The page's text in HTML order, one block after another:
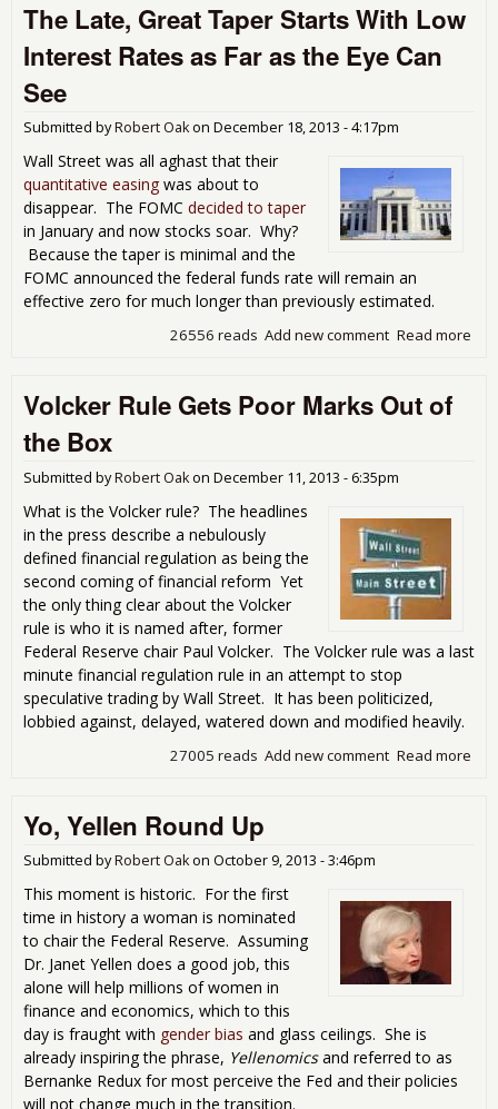
The Late, Great Taper Starts With Low
Interest Rates as Far as the Eye Can
See
Submitted byRobert Oakon December 18, 2013 - 4:17pm
Wall Street was all aghast that their
quantitative easing was about to
disappear. The FOMC decided to taper
in January and now stocks soar. Why?
Because the taper is minimal and the
FOMC announced the federal funds rate will remain an
effective zero for much longer than previously estimated.
Read more
Add new comment
26556 reads
Volcker Rule Gets Poor Marks Out of
the Box
Submitted byRobert Oakon December 11, 2013 - 6:35pm
What is the Volcker rule? The headlines
in the press describe a nebulously
defined financial regulation as being the
second coming of financial reform Yet
the only thing clear about the Volcker
rule is who it is named after, former
Federal Reserve chair Paul Volcker. The Volcker rule was a last
minute financial regulation rule in an attempt to stop
speculative trading by Wall Street. It has been politicized,
lobbied against, delayed, watered down and modified heavily.
Read more
Add new comment
27005 reads
Yo, Yellen Round Up
Submitted byRobert Oakon October 9, 2013 - 3:46pm
This moment is historic. For the first
time in history a woman is nominated
to chair the Federal Reserve. Assuming
Dr. Janet Yellen does a good job, this
alone will help millions of women in
finance and economics, which to this
day is fraught with gender bias and glass ceilings. She is
already inspiring the phrase, Yellenomicsand referred to as
Bernanke Redux for most perceive the Fed and their policies
will not change much in the transition.